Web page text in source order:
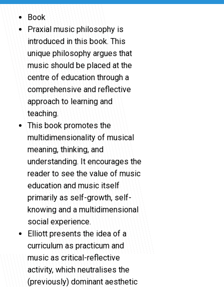
Book
Praxial music philosophy is
introduced in this book. This
unique philosophy argues that
music should be placed at the
centre of education through a
comprehensive and reflective
approach to learning and
teaching.
This book promotes the
multidimensionality of musical
meaning, thinking, and
understanding. It encourages the
reader to see the value of music
education and music itself
primarily as self-growth, self-
knowing and a multidimensional
social experience.
Elliott presents the idea of a
curriculum as practicum and
music as critical-reflective
activity, which neutralises the
(previously) dominant aesthetic